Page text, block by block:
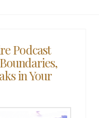
Podcast
in Your